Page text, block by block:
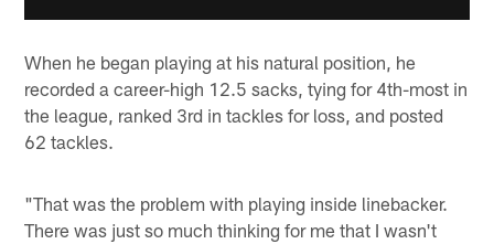
When he began playing at his natural position, he
recorded a career-high 12.5 sacks, tying for 4th-most in
the league, ranked 3rd in tackles for loss, and posted
62 tackles.
"That was the problem with playing inside linebacker.
There was just so much thinking for me that I wasn't